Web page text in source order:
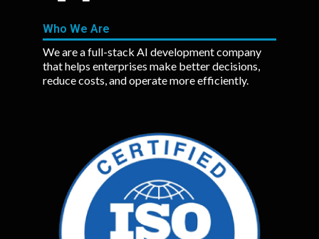
Who We Are
We are a full-stack AI development company
that helps enterprises make better decisions,
reduce costs, and operate more efficiently.